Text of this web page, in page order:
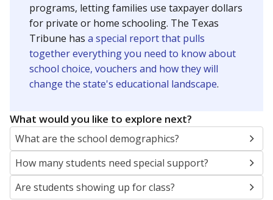
programs, letting families use taxpayer dollars
for private or home schooling. The Texas
Tribune has a special report that pulls
together everything you need to know about
school choice, vouchers and how they will
change the state's educational landscape.
What would you like to explore next?
What are the school demographics?
How many students need special support?
Are students showing up for class?